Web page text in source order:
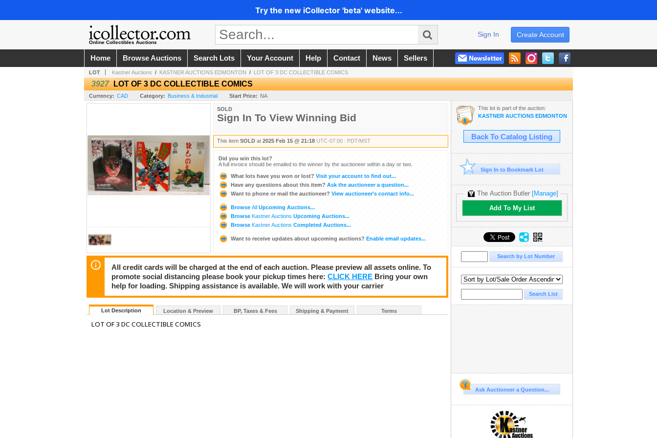
Try the new iCollector 'beta' website...
Online Collectibles Auctions
Create Account
Sign In
Home Browse Auctions Search Lots Your Account Help Contact News Sellers
LOT Kastner Auctions / KASTNER AUCTIONS EDMONTON / LOT OF 3 DC COLLECTIBLE COMICS
3927 LOT OF 3 DC COLLECTIBLE COMICS
Currency: CAD Category: Business & Industrial Start Price: NA
SOLD
Sign In To View Winning Bid
This item SOLD at 2025 Feb 15 @ 21:18 UTC-07:00 : PDT/MST
Did you win this lot?
A full invoice should be emailed to the winner by the auctioneer within a day or two.
What lots have you won or lost? Visit your account to find out...
Have any questions about this item? Ask the auctioneer a question...
Want to phone or mail the auctioneer? View auctioneer's contact info...
Browse All Upcoming Auctions...
Browse Kastner Auctions Upcoming Auctions...
Browse Kastner Auctions Completed Auctions...
Want to receive updates about upcoming auctions? Enable email updates...
All credit cards will be charged at the end of each auction. Please preview all assets online. To
promote social distancing please book your pickup times here:CLICK HERE Bring your own
help for loading. Shipping assistance is available. We will work with your carrier
Lot Description Location & Preview BP, Taxes & Fees Shipping & Payment Terms
LOT OF 3 DC COLLECTIBLE COMICS
This lot is part of the auction:
KASTNER AUCTIONS EDMONTON
Back To Catalog Listing
Sign In to Bookmark Lot
The Auction Butler [Manage]
Add To My List
Ask Auctioneer a Question...